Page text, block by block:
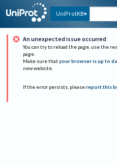
UniProtKB
An unexpected issue occurred
You can try to reload the page, use the
page.
Make sure that your browser is up to
new website.
If the error persists, please report this